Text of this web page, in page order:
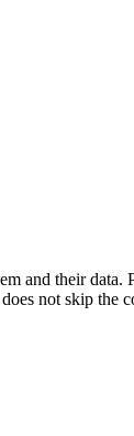
and their
not skip the